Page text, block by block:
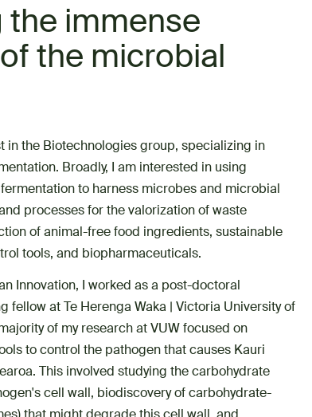
the immense
the microbial
in the Biotechnologies group, specializing in
Broadly, I am interested in using
to harness microbes and microbial
processes for the valorization of waste
of animal-free food ingredients, sustainable
tools, and biopharmaceuticals.
Innovation, I worked as a post-doctoral
fellow at Te Herenga Waka | Victoria University of
of my research at VUW focused on
to control the pathogen that causes Kauri
This involved studying the carbohydrate
cell wall, biodiscovery of carbohydrate-